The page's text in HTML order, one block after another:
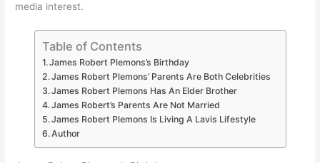
media interest.
Table of Contents
James Robert Plemons’s Birthday
James Robert Plemons’ Parents Are Both Celebrities
James Robert Plemons Has An Elder Brother
James Robert’s Parents Are Not Married
James Robert Plemons Is Living A Lavis Lifestyle
Author